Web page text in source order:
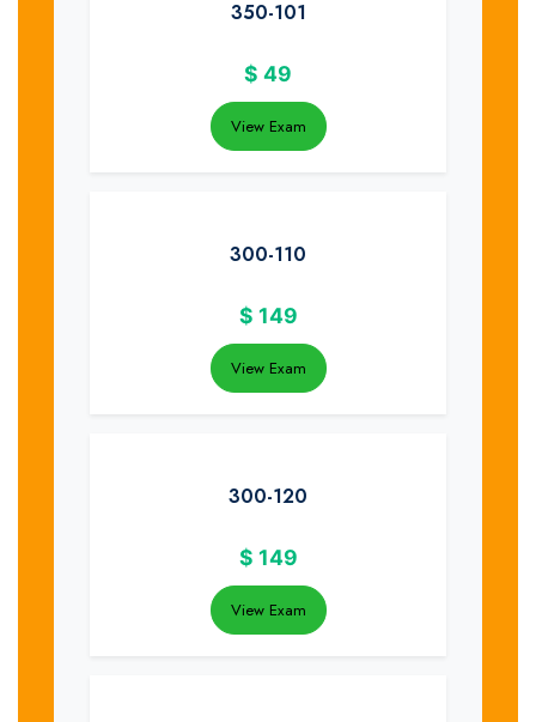
350-101
$ 49
View Exam
300-110
$ 149
View Exam
300-120
$ 149
View Exam